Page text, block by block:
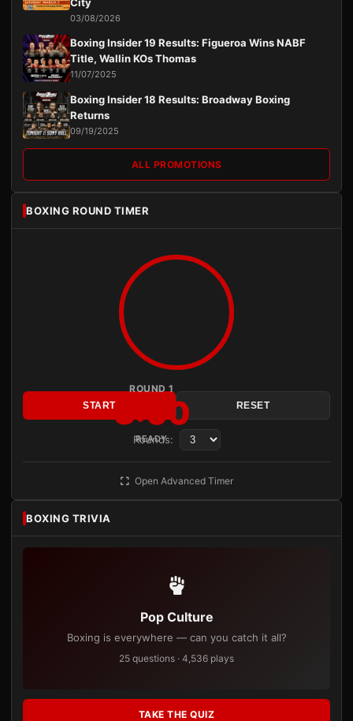
03/08/2026
Boxing Insider 19 Results: Figueroa Wins NABF
Title, Wallin KOs Thomas
11/07/2025
Boxing Insider 18 Results: Broadway Boxing
Returns
09/19/2025
ALL PROMOTIONS
BOXING ROUND TIMER
ROUND 1
3:00
READY
START RESET
Rounds:
Open Advanced Timer
BOXING TRIVIA
Pop Culture
Boxing is everywhere — can you catch it all?
25 questions · 4,536 plays
TAKE THE QUIZ